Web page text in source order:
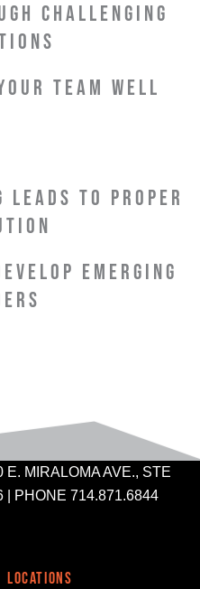
CHALLENGING
TEAM WELL
TO PROPER
EMERGING
MIRALOMA AVE., STE
| PHONE 714.871.6844
LOCATIONS